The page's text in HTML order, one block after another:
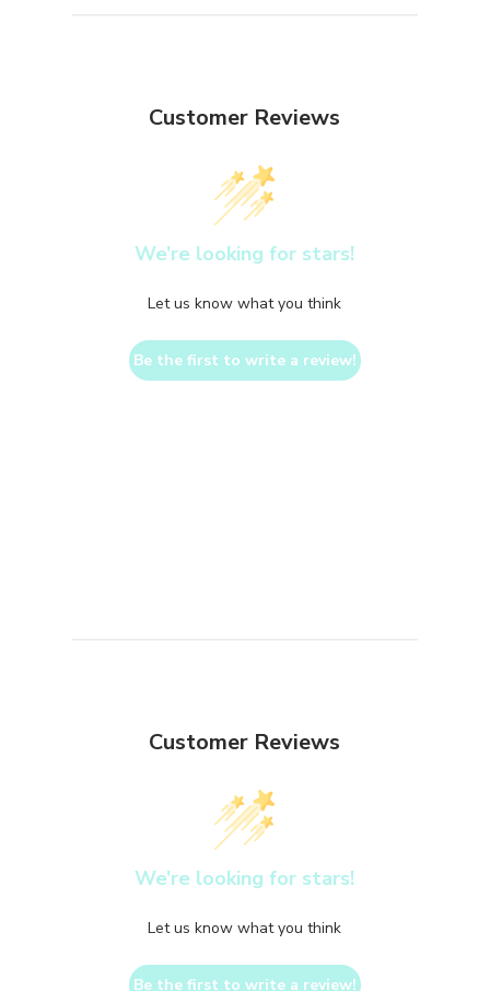
Customer Reviews
We’re looking for stars!
Let us know what you think
Be the first to write a review!
Customer Reviews
We’re looking for stars!
Let us know what you think
Be the first to write a review!